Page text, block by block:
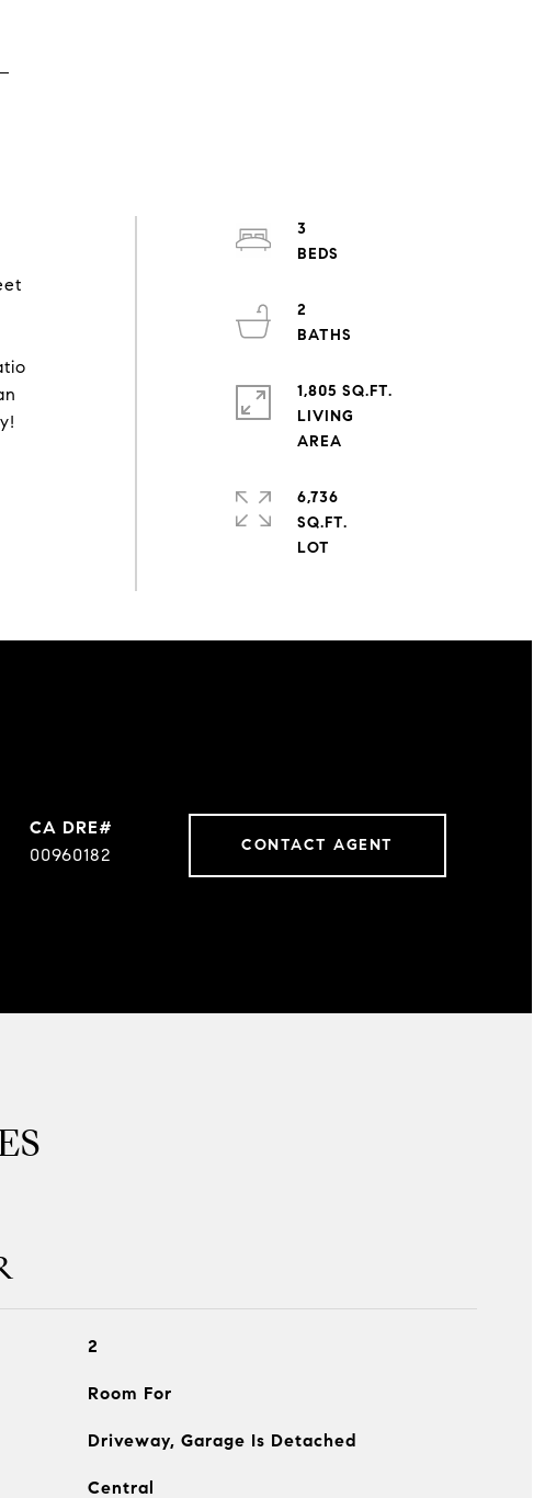
3
2
1,805 SQ.FT.
LIVING
6,736
SQ.FT.
00960182 CONTACT AGENT
2
Room For
Driveway, Garage Is Detached
Central